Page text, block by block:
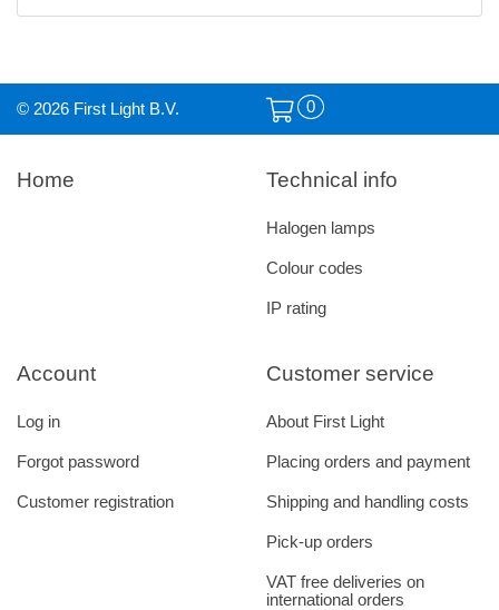
© 2026 First Light B.V. 0
Home
Customer service
About First Light
Placing orders and payment
Shipping and handling costs
Pick-up orders
VAT free deliveries on
international orders
Account
Log in
Forgot password
Customer registration
Technical info
Halogen lamps
Colour codes
IP rating